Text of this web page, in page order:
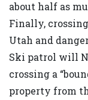
about half as
Finally,
Utah and
Ski patrol will
crossing a
property from